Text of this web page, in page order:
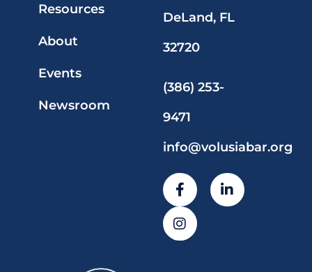
Resources
About
Events
Newsroom
DeLand, FL
32720
(386) 253-
9471
info@volusiabar.org